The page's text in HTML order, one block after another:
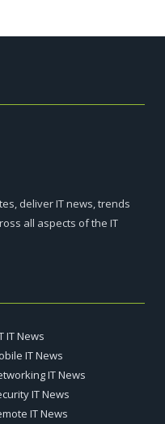
deliver IT news, trends
all aspects of the IT
IoT IT News
IT News
Networking IT News
IT News
Remote IT News